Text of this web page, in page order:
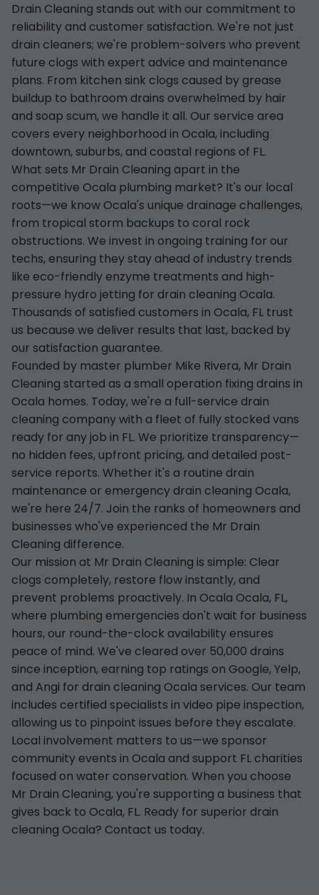
Drain Cleaning stands out with our commitment to
reliability and customer satisfaction. We're not just
drain cleaners; we're problem-solvers who prevent
future clogs with expert advice and maintenance
plans. From kitchen sink clogs caused by grease
buildup to bathroom drains overwhelmed by hair
and soap scum, we handle it all. Our service area
covers every neighborhood in Ocala, including
downtown, suburbs, and coastal regions of FL.
What sets Mr Drain Cleaning apart in the
competitive Ocala plumbing market? It's our local
roots—we know Ocala's unique drainage challenges,
from tropical storm backups to coral rock
obstructions. We invest in ongoing training for our
techs, ensuring they stay ahead of industry trends
like eco-friendly enzyme treatments and high-
pressure hydro jetting for drain cleaning Ocala.
Thousands of satisfied customers in Ocala, FL trust
us because we deliver results that last, backed by
our satisfaction guarantee.
Founded by master plumber Mike Rivera, Mr Drain
Cleaning started as a small operation fixing drains in
Ocala homes. Today, we're a full-service drain
cleaning company with a fleet of fully stocked vans
ready for any job in FL. We prioritize transparency—
no hidden fees, upfront pricing, and detailed post-
service reports. Whether it's a routine drain
maintenance or emergency drain cleaning Ocala,
we're here 24/7. Join the ranks of homeowners and
businesses who've experienced the Mr Drain
Cleaning difference.
Our mission at Mr Drain Cleaning is simple: Clear
clogs completely, restore flow instantly, and
prevent problems proactively. In Ocala Ocala, FL,
where plumbing emergencies don't wait for business
hours, our round-the-clock availability ensures
peace of mind. We've cleared over 50,000 drains
since inception, earning top ratings on Google, Yelp,
and Angi for drain cleaning Ocala services. Our team
includes certified specialists in video pipe inspection,
allowing us to pinpoint issues before they escalate.
Local involvement matters to us—we sponsor
community events in Ocala and support FL charities
focused on water conservation. When you choose
Mr Drain Cleaning, you're supporting a business that
gives back to Ocala, FL. Ready for superior drain
cleaning Ocala? Contact us today.